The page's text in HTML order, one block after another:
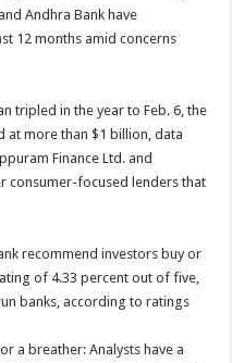
Andhra Bank have
12 months amid concerns
tripled in the year to Feb. 6, the
at more than $1 billion, data
Finance Ltd. and
consumer-focused lenders that
recommend investors buy or
of 4.33 percent out of five,
banks, according to ratings
a breather: Analysts have a